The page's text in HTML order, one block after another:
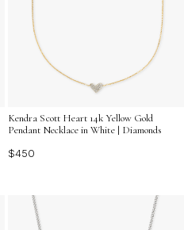
Kendra Scott Heart 14k Yellow Gold
Pendant Necklace in White | Diamonds
$450